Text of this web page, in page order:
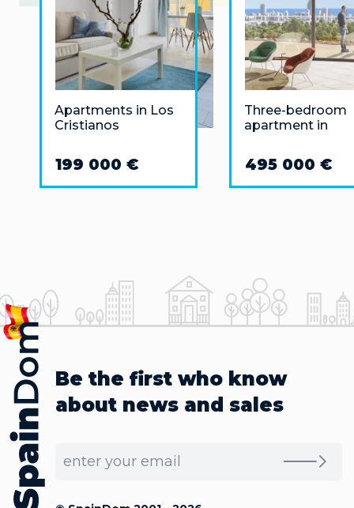
Apartments in Los
Cristianos
199 000 €
Three-bedroom
apartment in
495 000 €
Be the first who know
about news and sales